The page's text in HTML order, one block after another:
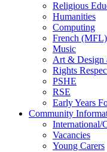
Religious
Humanities
Computing
French (MFL)
Music
Art & Design
Rights
PSHE
RSE
Early Years
Community
International/
Vacancies
Young Carers